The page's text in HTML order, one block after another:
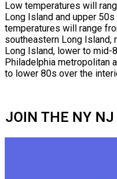
Low temperatures will
Long Island and upper
temperatures will range
southeastern Long Island,
Long Island, lower to mid-
Philadelphia metropolitan
to lower 80s over the
JOIN THE NY NJ